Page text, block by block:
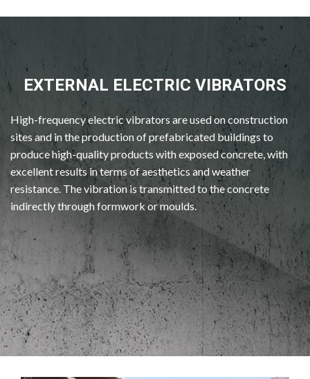
EXTERNAL ELECTRIC VIBRATORS
High-frequency electric vibrators are used on construction
sites and in the production of prefabricated buildings to
produce high-quality products with exposed concrete, with
excellent results in terms of aesthetics and weather
resistance. The vibration is transmitted to the concrete
indirectly through formwork or moulds.